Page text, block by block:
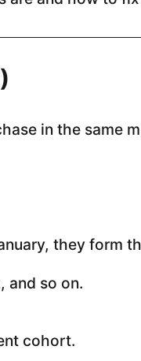
in the same
they form
and so on.
cohort.